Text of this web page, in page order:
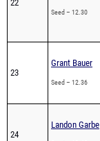
22
Seed – 12.30
23
Grant Bauer
Seed – 12.36
24
Landon Garbe